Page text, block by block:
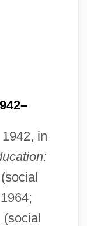
in
(social